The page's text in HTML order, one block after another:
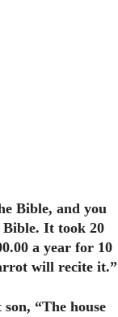
Bible, and you
Bible. It took 20
a year for 10
will recite it.”
“The house